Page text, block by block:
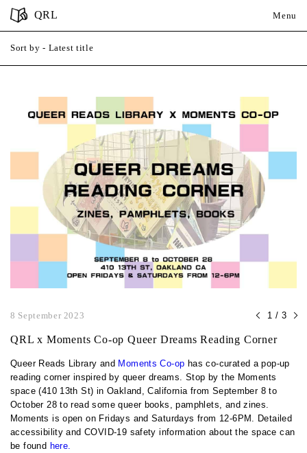
QRL Menu
Sort by- Latest title
A-Z
Close
1 / 3
8 September 2023
QRL x Moments Co-op Queer Dreams Reading Corner
Queer Reads Library and Moments Co-op has co-curated a pop-up
reading corner inspired by queer dreams. Stop by the Moments
space (410 13th St) in Oakland, California from September 8 to
October 28 to read some queer books, pamphlets, and zines.
Moments is open on Fridays and Saturdays from 12-6PM. Detailed
accessibility and COVID-19 safety information about the space can
be found here.